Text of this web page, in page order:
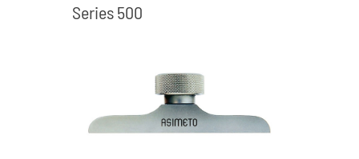
Series 500